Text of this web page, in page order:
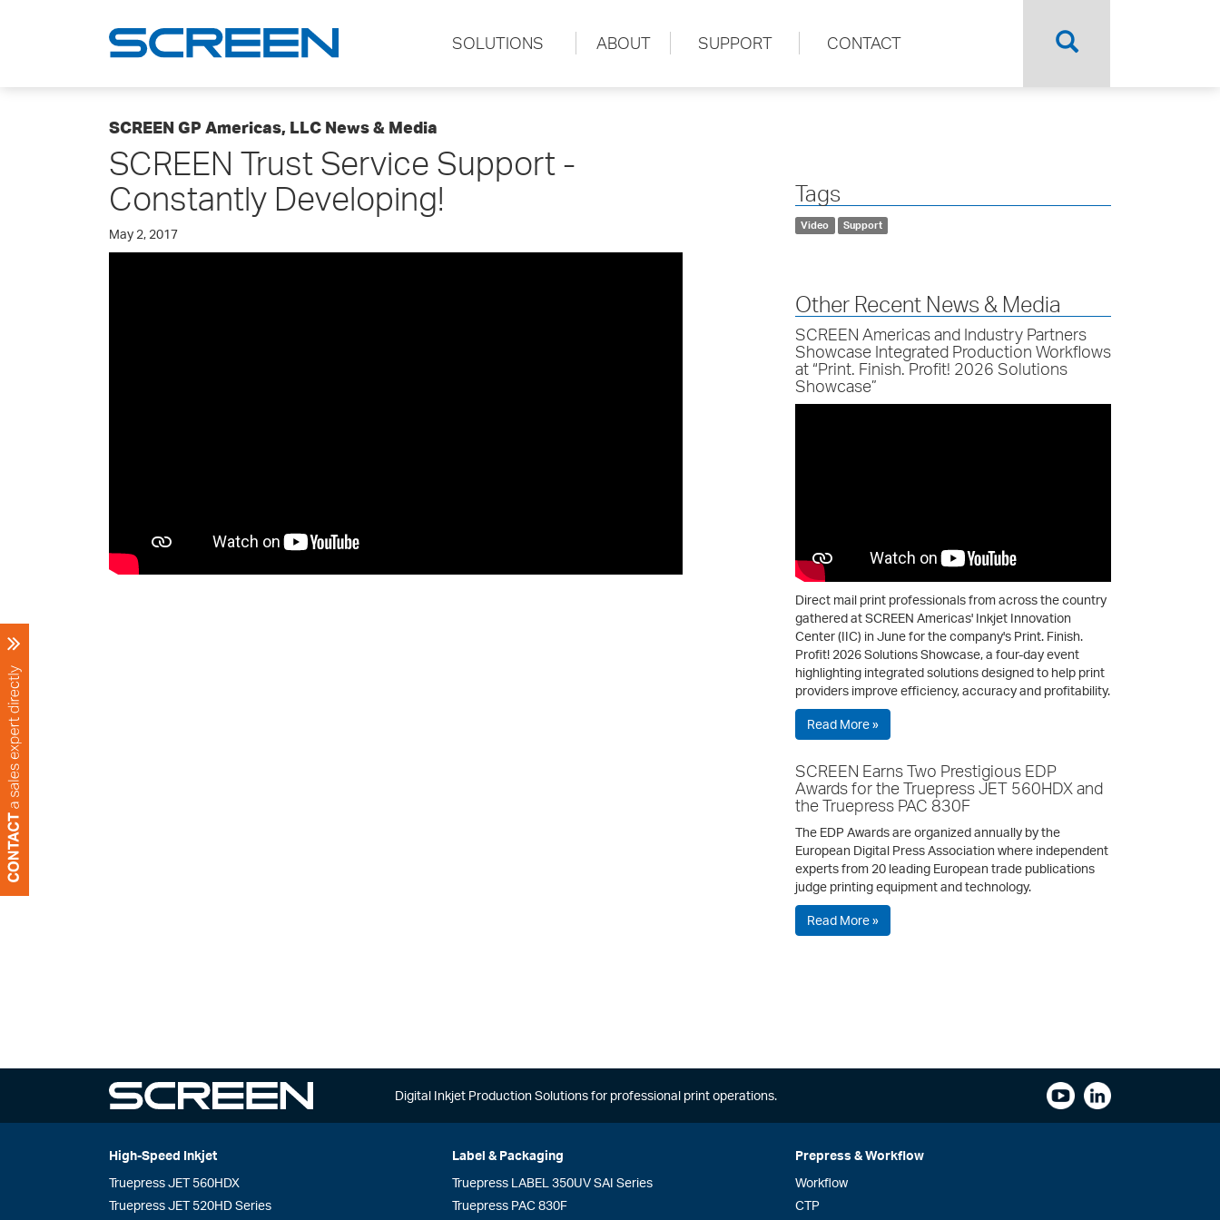
SOLUTIONS ABOUT SUPPORT CONTACT
SCREEN GP Americas, LLC News & Media
SCREEN Trust Service Support -
Constantly Developing!
May 2, 2017
Tags
Video Support
Other Recent News & Media
SCREEN Americas and Industry Partners
Showcase Integrated Production Workflows
at “Print. Finish. Profit! 2026 Solutions
Showcase”
Direct mail print professionals from across the country
gathered at SCREEN Americas' Inkjet Innovation
Center (IIC) in June for the company's Print. Finish.
Profit! 2026 Solutions Showcase, a four-day event
highlighting integrated solutions designed to help print
providers improve efficiency, accuracy and profitability.
Read More »
SCREEN Earns Two Prestigious EDP
Awards for the Truepress JET 560HDX and
the Truepress PAC 830F
The EDP Awards are organized annually by the
European Digital Press Association where independent
experts from 20 leading European trade publications
judge printing equipment and technology.
Read More »
Digital Inkjet Production Solutions for professional print operations.
High-Speed Inkjet
Truepress JET 560HDX
Truepress JET 520HD Series
Label & Packaging
Truepress LABEL 350UV SAI Series
Truepress PAC 830F
Prepress & Workflow
Workflow
CTP